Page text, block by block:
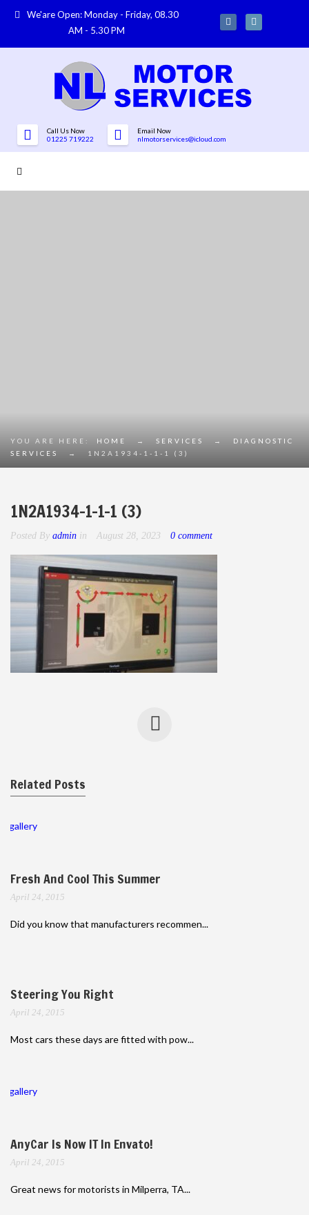
We'are Open: Monday - Friday, 08.30
AM - 5.30 PM
Call Us Now
01225 719222
Email Now
nlmotorservices@icloud.com
YOU ARE HERE: HOME → SERVICES →
DIAGNOSTIC
SERVICES
→ 1N2A1934-1-1-1 (3)
1N2A1934-1-1-1 (3)
Posted By admin in August 28, 2023 0 comment
Related Posts
gallery
Fresh And Cool This Summer
April 24, 2015
Did you know that manufacturers recommen...
Steering You Right
April 24, 2015
Most cars these days are fitted with pow...
gallery
AnyCar Is Now IT In Envato!
April 24, 2015
Great news for motorists in Milperra, TA...